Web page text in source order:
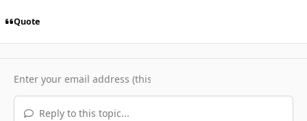
Quote
Reply to this topic...